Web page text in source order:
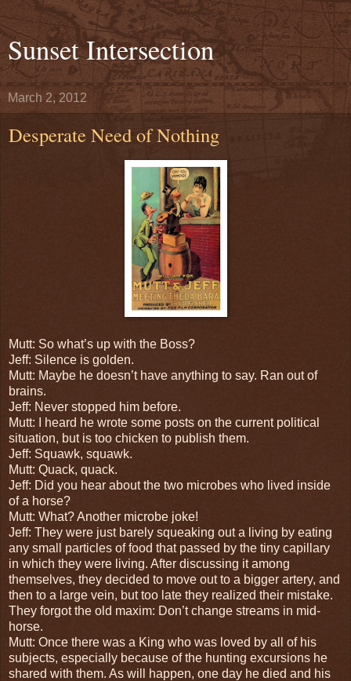
Sunset Intersection
March 2, 2012
Desperate Need of Nothing
Mutt: So what’s up with the Boss?
Jeff: Silence is golden.
Mutt: Maybe he doesn’t have anything to say. Ran out of
brains.
Jeff: Never stopped him before.
Mutt: I heard he wrote some posts on the current political
situation, but is too chicken to publish them.
Jeff: Squawk, squawk.
Mutt: Quack, quack.
Jeff: Did you hear about the two microbes who lived inside
of a horse?
Mutt: What? Another microbe joke!
Jeff: They were just barely squeaking out a living by eating
any small particles of food that passed by the tiny capillary
in which they were living. After discussing it among
themselves, they decided to move out to a bigger artery, and
then to a large vein, but too late they realized their mistake.
They forgot the old maxim: Don’t change streams in mid-
horse.
Mutt: Once there was a King who was loved by all of his
subjects, especially because of the hunting excursions he
shared with them. As will happen, one day he died and his